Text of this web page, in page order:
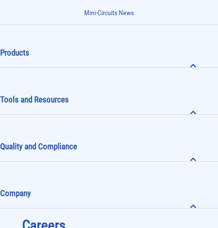
Mini-Circuits News
Products
Tools and Resources
Quality and Compliance
Company